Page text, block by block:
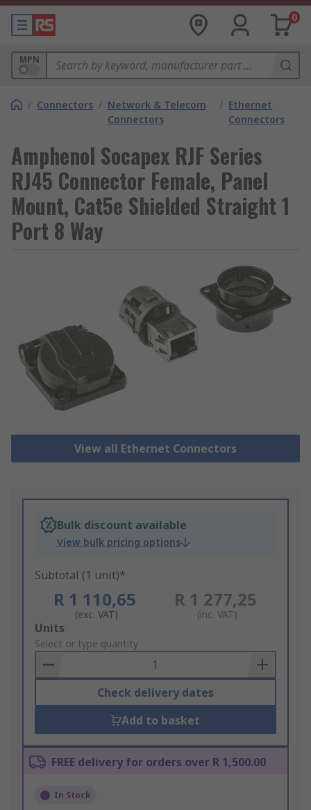
0
MPN
/ Connectors / Network & Telecom
Connectors
/ Ethernet
Connectors
Amphenol Socapex RJF Series
RJ45 Connector Female, Panel
Mount, Cat5e Shielded Straight 1
Port 8 Way
View all Ethernet Connectors
Bulk discount available
View bulk pricing options
Subtotal (1 unit)*
R 1 110,65
(exc. VAT)
R 1 277,25
(inc. VAT)
Add
to
Basket
Units
Select or type quantity
Check delivery dates
Add to basket
FREE delivery for orders over R 1,500.00
In Stock